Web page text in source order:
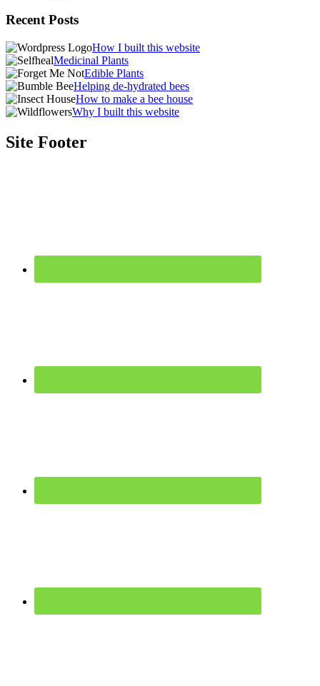
Recent Posts
How I built this website
Medicinal Plants
Edible Plants
Helping de-hydrated bees
How to make a bee house
Why I built this website
Site Footer